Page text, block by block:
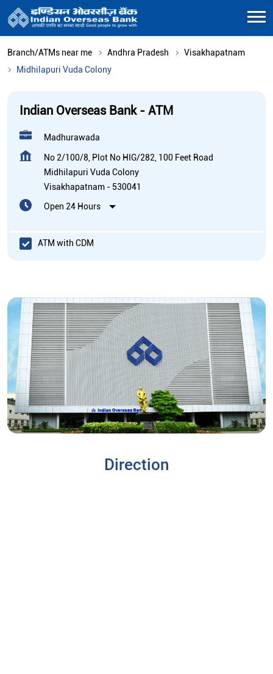
Branch/ATMs near me Andhra Pradesh
Visakhapatnam
Midhilapuri Vuda Colony
Indian Overseas Bank - ATM
Madhurawada
No 2/100/8, Plot No HIG/282, 100 Feet Road
Midhilapuri Vuda Colony
Visakhapatnam - 530041
Open 24 Hours
ATM with CDM
Direction